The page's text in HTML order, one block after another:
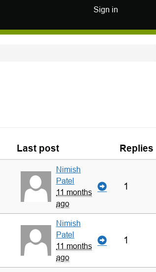
Sign in
Last post Replies
Nimish
Patel
11 months
ago
1
Nimish
Patel
11 months
ago
1